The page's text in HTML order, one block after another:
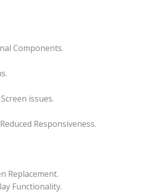
Components.
issues.
Responsiveness.
Replacement.
Functionality.